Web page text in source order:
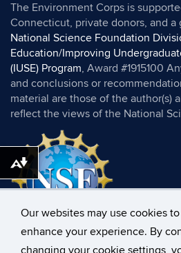
Our websites may use cookies
enhance your experience. By
changing your cookie settings,
The Environment Corps is
Connecticut, private donors, and a
National Science Foundation
Education/Improving
(IUSE) Program, Award #1915100
and conclusions or
material are those of the author(s)
reflect the views of the National
Download alternative formats ...